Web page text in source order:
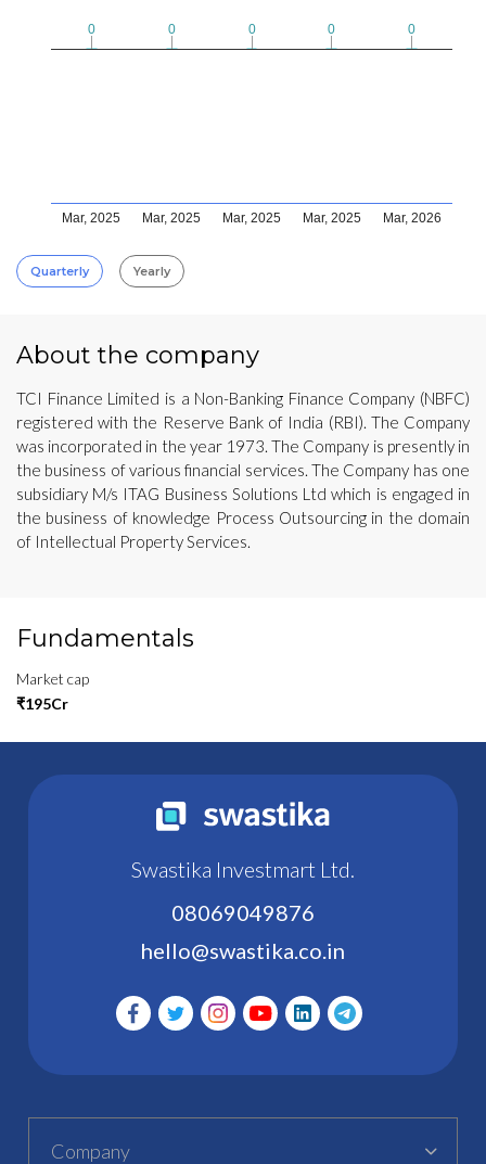
Mar, 2025 Mar, 2025 Mar, 2025 Mar, 2025 Mar, 2026
0
0 0
0 0
0 0
0 0
0
Quarterly Yearly
About the company
TCI Finance Limited is a Non-Banking Finance Company (NBFC)
registered with the Reserve Bank of India (RBI). The Company
was incorporated in the year 1973. The Company is presently in
the business of various financial services. The Company has one
subsidiary M/s ITAG Business Solutions Ltd which is engaged in
the business of knowledge Process Outsourcing in the domain
of Intellectual Property Services.
Fundamentals
Market cap
₹195Cr
Swastika Investmart Ltd.
08069049876
hello@swastika.co.in
Company